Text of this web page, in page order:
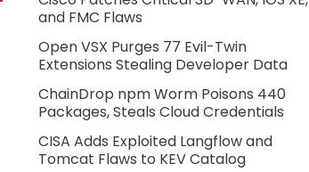
and FMC Flaws
Open VSX Purges 77 Evil-Twin
Extensions Stealing Developer Data
ChainDrop npm Worm Poisons 440
Packages, Steals Cloud Credentials
CISA Adds Exploited Langflow and
Tomcat Flaws to KEV Catalog